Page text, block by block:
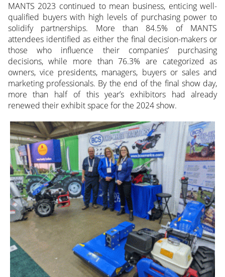
MANTS 2023 continued to mean business, enticing well-
qualified buyers with high levels of purchasing power to
solidify partnerships. More than 84.5% of MANTS
attendees identified as either the final decision-makers or
those who influence their companies’ purchasing
decisions, while more than 76.3% are categorized as
owners, vice presidents, managers, buyers or sales and
marketing professionals. By the end of the final show day,
more than half of this year’s exhibitors had already
renewed their exhibit space for the 2024 show.